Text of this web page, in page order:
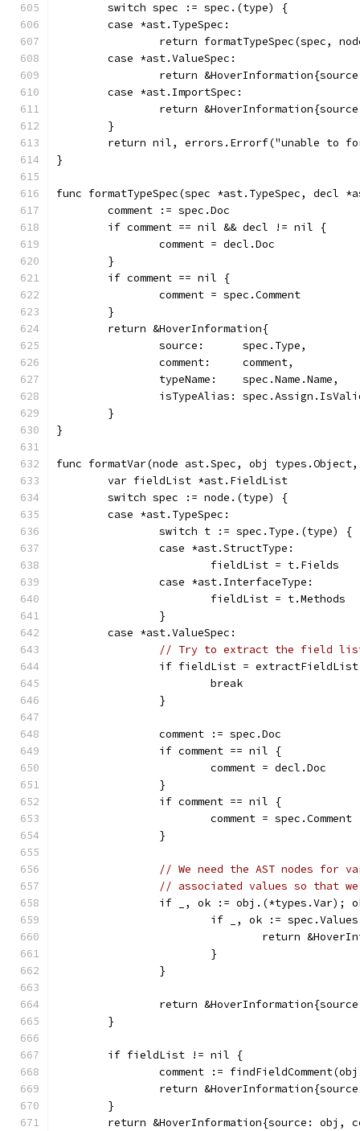
	switch spec := spec.(type) {
	case *ast.TypeSpec:
return formatTypeSpec(spec,
	case *ast.ValueSpec:
return
	case *ast.ImportSpec:
return
	}
return nil, errors.Errorf("unable to
}
func formatTypeSpec(spec *ast.TypeSpec, decl
	comment := spec.Doc
	if comment == nil && decl != nil {
		comment = decl.Doc
	}
	if comment == nil {
		comment = spec.Comment
	}
	return &HoverInformation{
		source:      spec.Type,
		comment:     comment,
		typeName:    spec.Name.Name,
isTypeAlias:
	}
}
func formatVar(node ast.Spec, obj
	var fieldList *ast.FieldList
	switch spec := node.(type) {
	case *ast.TypeSpec:
		switch t := spec.Type.(type) {
		case *ast.StructType:
			fieldList = t.Fields
		case *ast.InterfaceType:
			fieldList = t.Methods
		}
	case *ast.ValueSpec:
// Try to extract the field list
if fieldList =
			break
		}
		comment := spec.Doc
		if comment == nil {
			comment = decl.Doc
		}
		if comment == nil {
			comment = spec.Comment
		}
// We need the AST nodes
// associated values so that
if _, ok :=
if _, ok :=
return
			}
		}
return
	}
	if fieldList != nil {
comment :=
return
	}
return &HoverInformation{source: obj,